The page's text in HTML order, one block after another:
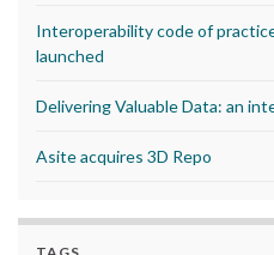
Interoperability code of
launched
Delivering Valuable Data: an
Asite acquires 3D Repo